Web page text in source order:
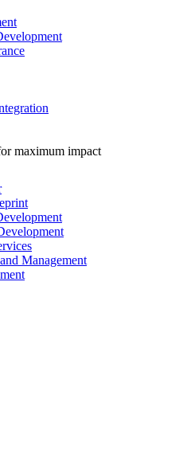
maximum impact
Management